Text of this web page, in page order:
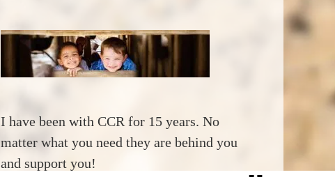
I have been with CCR for 15 years. No
matter what you need they are behind you
and support you!